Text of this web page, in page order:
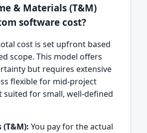
& Materials (T&M)
software cost?
cost is set upfront based
scope. This model offers
but requires extensive
flexible for mid-project
suited for small, well-defined
You pay for the actual